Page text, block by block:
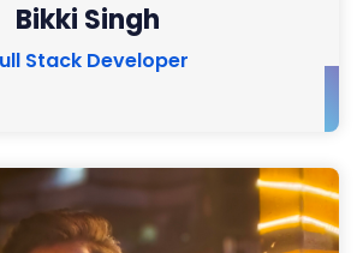
Bikki Singh
Stack Developer